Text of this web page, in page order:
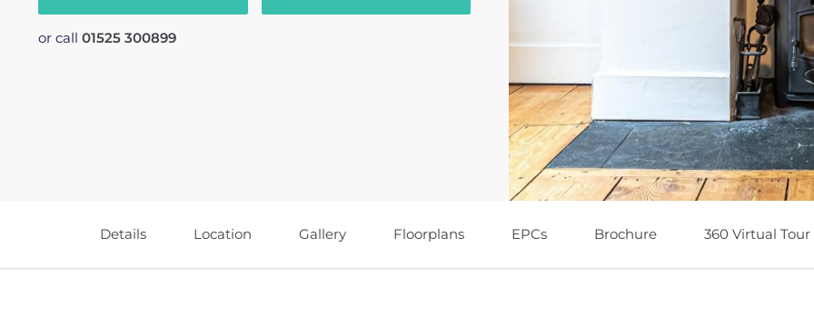
or call 01525 300899
Details Location Gallery Floorplans EPCs Brochure 360 Virtual Tour